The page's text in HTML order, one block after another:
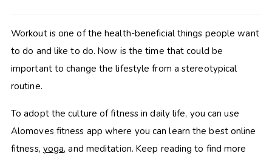
Workout is one of the health-beneficial things people want
to do and like to do. Now is the time that could be
important to change the lifestyle from a stereotypical
routine.
To adopt the culture of fitness in daily life, you can use
Alomoves fitness app where you can learn the best online
fitness, yoga, and meditation. Keep reading to find more